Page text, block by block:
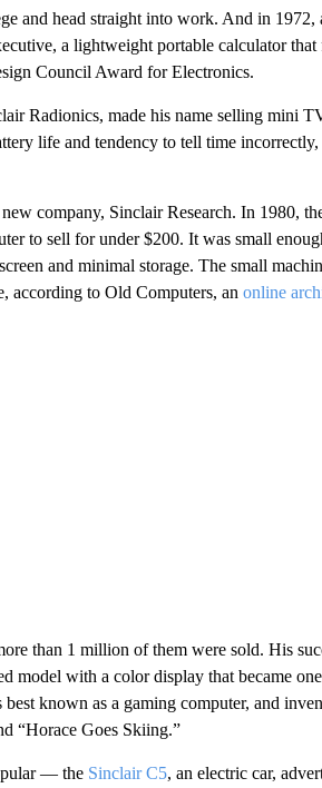
and head straight into work. And in 1972,
a lightweight portable calculator
Council Award for Electronics.
Radionics, made his name selling mini
life and tendency to tell time incorrectly,
company, Sinclair Research. In 1980,
to sell for under $200. It was small
and minimal storage. The small
according to Old Computers, an online
than 1 million of them were sold. His
model with a color display that became
known as a gaming computer, and
“Horace Goes Skiing.”
— the Sinclair C5, an electric car,